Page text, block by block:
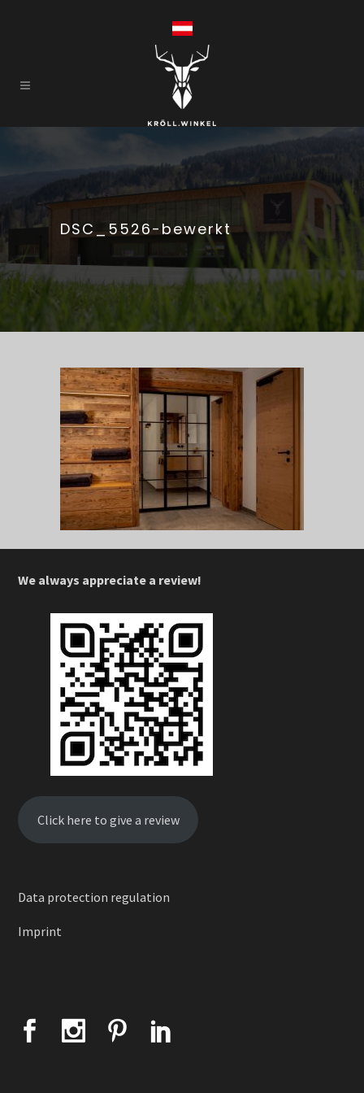
DSC_5526-bewerkt
We always appreciate a review!
Click here to give a review
Data protection regulation
Imprint